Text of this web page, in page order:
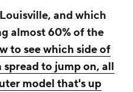
and which
almost 60% of the
to see which side of
spread to jump on, all
model that's up